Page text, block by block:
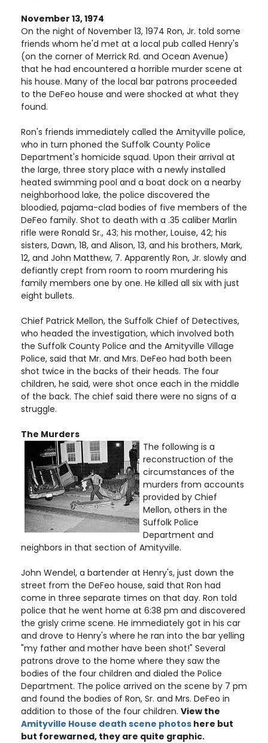
November 13, 1974
On the night of November 13, 1974 Ron, Jr. told some
friends whom he'd met at a local pub called Henry's
(on the corner of Merrick Rd. and Ocean Avenue)
that he had encountered a horrible murder scene at
his house. Many of the local bar patrons proceeded
to the DeFeo house and were shocked at what they
found.
Ron's friends immediately called the Amityville police,
who in turn phoned the Suffolk County Police
Department's homicide squad. Upon their arrival at
the large, three story place with a newly installed
heated swimming pool and a boat dock on a nearby
neighborhood lake, the police discovered the
bloodied, pajama-clad bodies of five members of the
DeFeo family. Shot to death with a .35 caliber Marlin
rifle were Ronald Sr., 43; his mother, Louise, 42; his
sisters, Dawn, 18, and Alison, 13, and his brothers, Mark,
12, and John Matthew, 7. Apparently Ron, Jr. slowly and
defiantly crept from room to room murdering his
family members one by one. He killed all six with just
eight bullets.
Chief Patrick Mellon, the Suffolk Chief of Detectives,
who headed the investigation, which involved both
the Suffolk County Police and the Amityville Village
Police, said that Mr. and Mrs. DeFeo had both been
shot twice in the backs of their heads. The four
children, he said, were shot once each in the middle
of the back. The chief said there were no signs of a
struggle.
The Murders
The following is a
reconstruction of the
circumstances of the
murders from accounts
provided by Chief
Mellon, others in the
Suffolk Police
Department and
neighbors in that section of Amityville.
John Wendel, a bartender at Henry's, just down the
street from the DeFeo house, said that Ron had
come in three separate times on that day. Ron told
police that he went home at 6:38 pm and discovered
the grisly crime scene. He immediately got in his car
and drove to Henry's where he ran into the bar yelling
"my father and mother have been shot!" Several
patrons drove to the home where they saw the
bodies of the four children and dialed the Police
Department. The police arrived on the scene by 7 pm
and found the bodies of Ron, Sr. and Mrs. DeFeo in
addition to those of the four children. View the
Amityville House death scene photos here but
but forewarned, they are quite graphic.